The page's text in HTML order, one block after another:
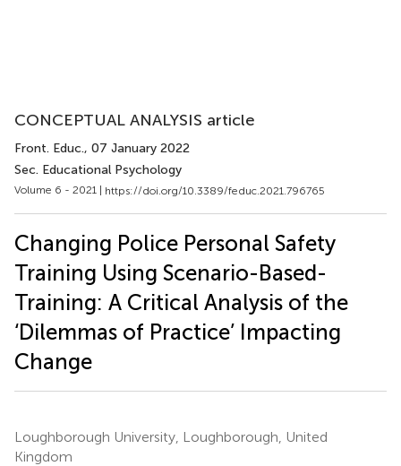
CONCEPTUAL ANALYSIS article
Front. Educ., 07 January 2022
Sec. Educational Psychology
Volume 6 - 2021 | https://doi.org/10.3389/feduc.2021.796765
Changing Police Personal Safety
Training Using Scenario-Based-
Training: A Critical Analysis of the
‘Dilemmas of Practice’ Impacting
Change
Loughborough University, Loughborough, United
Kingdom